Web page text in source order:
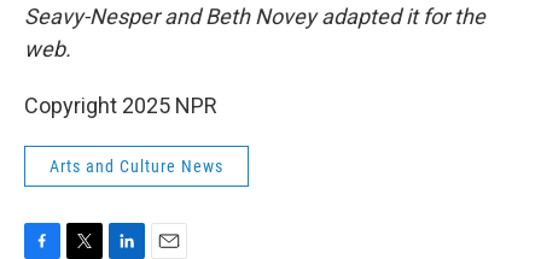
Seavy-Nesper and Beth Novey adapted it for the
web.
Copyright 2025 NPR
Arts and Culture News